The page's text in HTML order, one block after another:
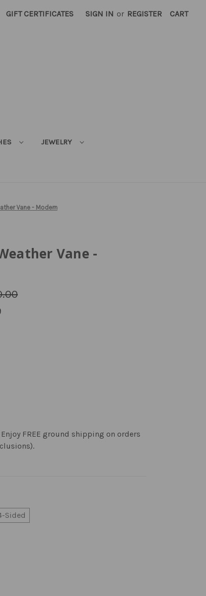
GIFT CERTIFICATES SIGN IN or REGISTER CART
JEWELRY
Vane - Modern
Vane -
FREE ground shipping on orders
Sided